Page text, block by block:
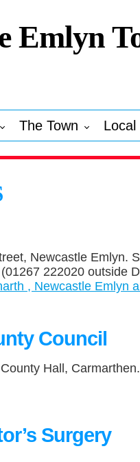
Emlyn
The Town Local
Newcastle Emlyn.
222020 outside
, Newcastle Emlyn
Council
Hall,
Surgery